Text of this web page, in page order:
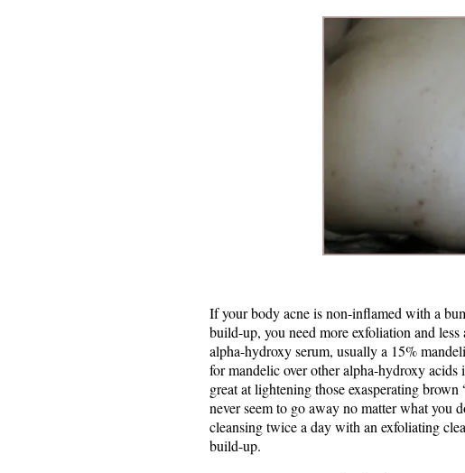
If your body acne is non-inflamed with a
build-up, you need more exfoliation and
alpha-hydroxy serum, usually a 15%
for mandelic over other alpha-hydroxy
great at lightening those exasperating
never seem to go away no matter what you
cleansing twice a day with an exfoliating
build-up.